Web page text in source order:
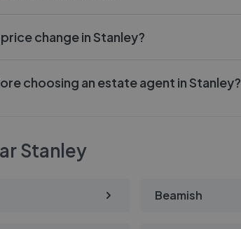
change in Stanley?
choosing an estate agent in Stanley?
Stanley
Beamish